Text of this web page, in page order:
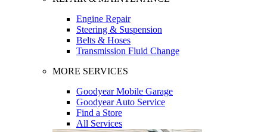
Engine Repair
Steering & Suspension
Belts & Hoses
Transmission Fluid Change
MORE SERVICES
Goodyear Mobile Garage
Goodyear Auto Service
Find a Store
All Services